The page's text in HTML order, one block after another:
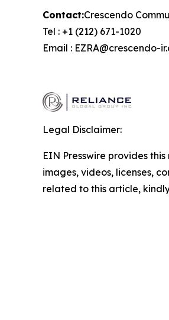
Contact:Crescendo
Tel : +1 (212) 671-1020
Email : EZRA@crescendo-
Legal Disclaimer:
EIN Presswire provides
images, videos, licenses,
related to this article,